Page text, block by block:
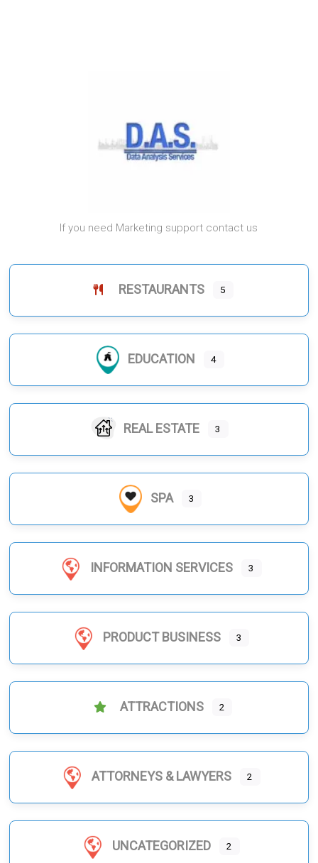
If you need Marketing support contact us
RESTAURANTS 5
EDUCATION 4
REAL ESTATE 3
SPA 3
INFORMATION SERVICES 3
PRODUCT BUSINESS 3
ATTRACTIONS 2
ATTORNEYS & LAWYERS 2
UNCATEGORIZED 2